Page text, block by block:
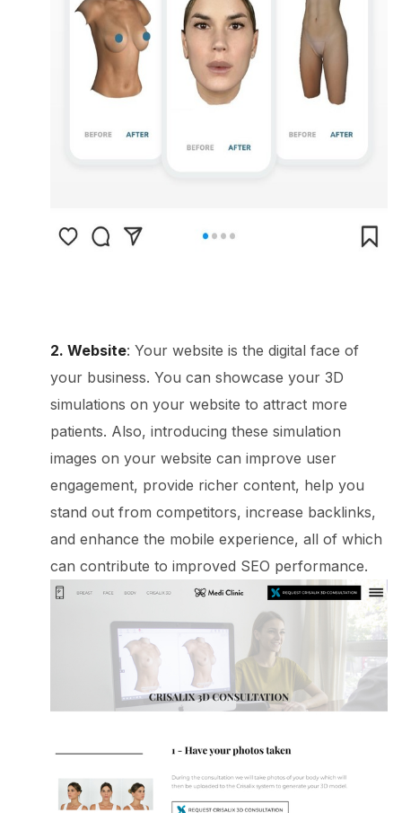
2. Website: Your website is the digital face of
your business. You can showcase your 3D
simulations on your website to attract more
patients. Also, introducing these simulation
images on your website can improve user
engagement, provide richer content, help you
stand out from competitors, increase backlinks,
and enhance the mobile experience, all of which
can contribute to improved SEO performance.